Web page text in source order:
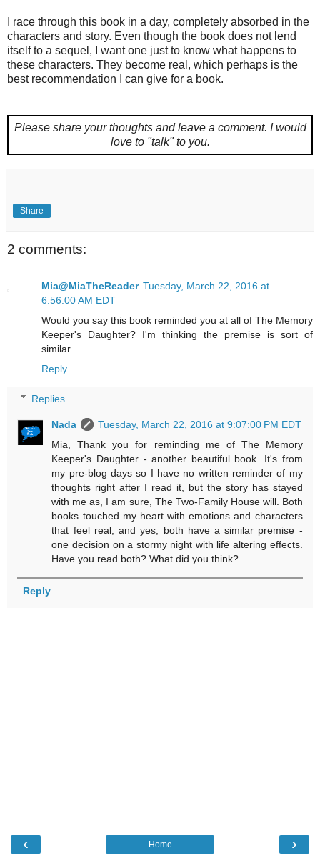
I race through this book in a day, completely absorbed in the
characters and story. Even though the book does not lend
itself to a sequel, I want one just to know what happens to
these characters. They become real, which perhaps is the
best recommendation I can give for a book.
Please share your thoughts and leave a comment. I would
love to "talk" to you.
Share
2 comments:
Mia@MiaTheReader Tuesday, March 22, 2016 at
6:56:00 AM EDT
Would you say this book reminded you at all of The Memory
Keeper's Daughter? I'm thinking the premise is sort of
similar...
Reply
Replies
Nada
Tuesday, March 22, 2016 at 9:07:00 PM EDT
Mia, Thank you for reminding me of The Memory
Keeper's Daughter - another beautiful book. It's from
my pre-blog days so I have no written reminder of my
thoughts right after I read it, but the story has stayed
with me as, I am sure, The Two-Family House will. Both
books touched my heart with emotions and characters
that feel real, and yes, both have a similar premise -
one decision on a stormy night with life altering effects.
Have you read both? What did you think?
Reply
‹ ›
Home